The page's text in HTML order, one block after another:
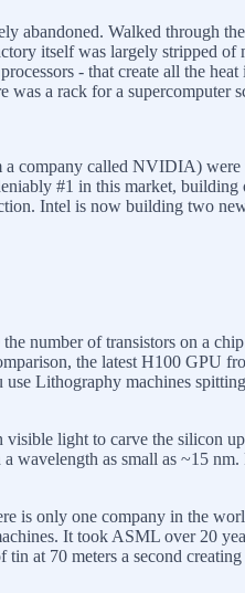
abandoned. Walked through
itself was largely stripped
- that create all the
a rack for a supercomputer
company called NVIDIA)
#1 in this market,
Intel is now building two
number of transistors on a
the latest H100
Lithography machines
light to carve the silicon
as small as ~15
is only one company in the
It took ASML over 20
at 70 meters a second